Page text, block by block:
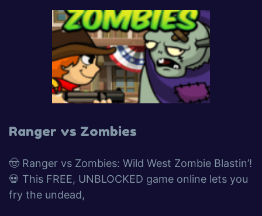
Ranger vs Zombies
🤠 Ranger vs Zombies: Wild West Zombie Blastin’!
💀 This FREE, UNBLOCKED game online lets you
fry the undead,